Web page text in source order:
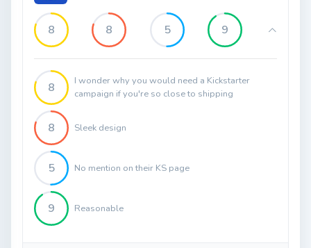
8 8 5 9
8
I wonder why you would need a Kickstarter
campaign if you're so close to shipping
8 Sleek design
5 No mention on their KS page
9 Reasonable